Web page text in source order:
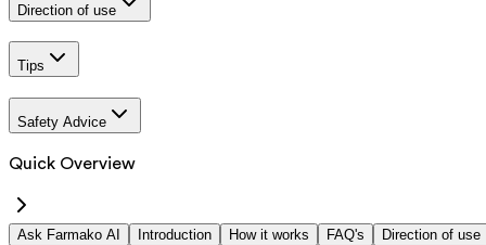
Direction of use
Tips
Safety Advice
Quick Overview
Ask Farmako AI Introduction How it works FAQ's
Direction of use